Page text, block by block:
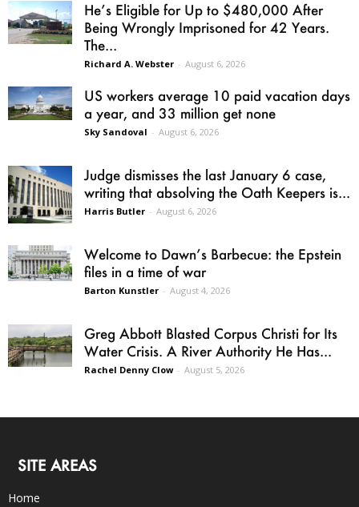
He’s Eligible for Up to $480,000 After
Being Wrongly Imprisoned for 42 Years.
The...
Richard A. Webster - August 6, 2026
US workers average 10 paid vacation days
a year, and 33 million get none
Sky Sandoval - August 6, 2026
Judge dismisses the last January 6 case,
writing that absolving the Oath Keepers is...
Harris Butler - August 6, 2026
Welcome to Dawn’s Barbecue: the Epstein
files in a time of war
Barton Kunstler - August 4, 2026
Greg Abbott Blasted Corpus Christi for Its
Water Crisis. A River Authority He Has...
Rachel Denny Clow - August 5, 2026
SITE AREAS
Home